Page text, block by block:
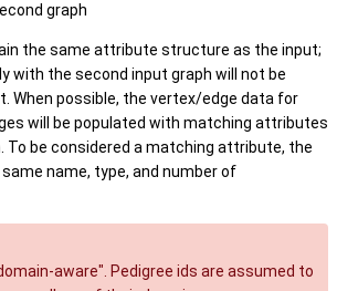
graph
the same attribute structure as the input;
with the second input graph will not be
When possible, the vertex/edge data for
will be populated with matching attributes
To be considered a matching attribute, the
name, type, and number of
aware". Pedigree ids are assumed to